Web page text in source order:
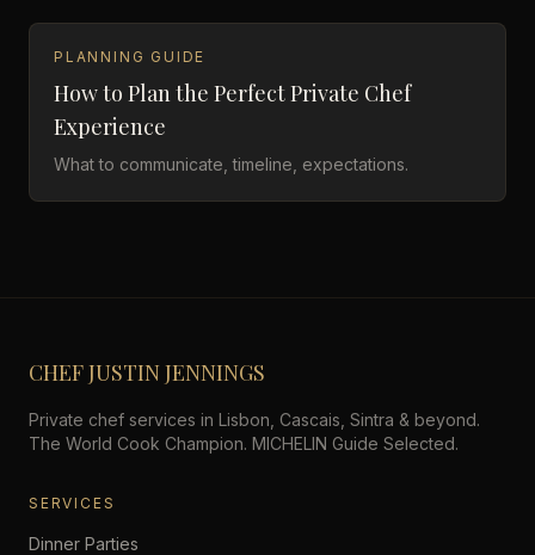
PLANNING GUIDE
How to Plan the Perfect Private Chef
Experience
What to communicate, timeline, expectations.
CHEF JUSTIN JENNINGS
Private chef services in Lisbon, Cascais, Sintra & beyond.
The World Cook Champion. MICHELIN Guide Selected.
SERVICES
Dinner Parties